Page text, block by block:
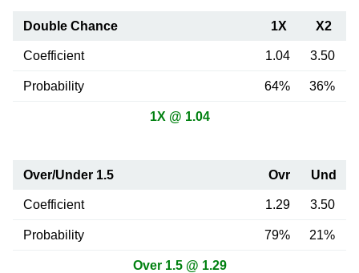
Double Chance 1X X2
Coefficient 1.04 3.50
Probability 64% 36%
1X @ 1.04
Over/Under 1.5 Ovr Und
Coefficient 1.29 3.50
Probability 79% 21%
Over 1.5 @ 1.29